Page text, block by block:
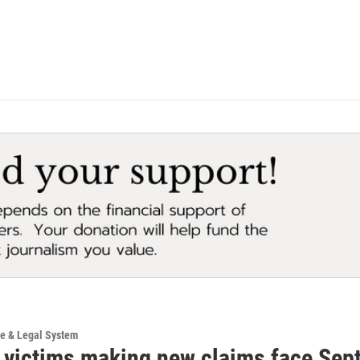
& Legal System